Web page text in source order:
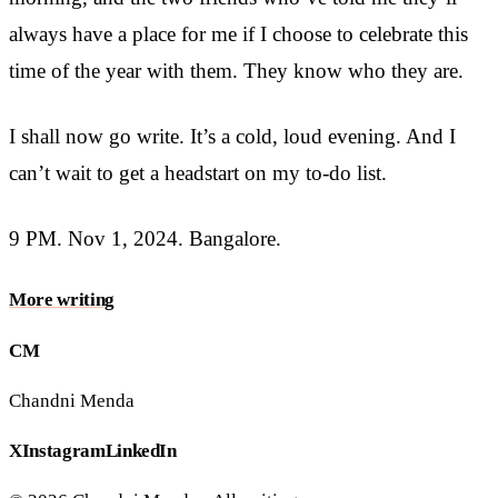
always have a place for me if I choose to celebrate this
time of the year with them. They know who they are.
I shall now go write. It’s a cold, loud evening. And I
can’t wait to get a headstart on my to-do list.
9 PM. Nov 1, 2024. Bangalore.
Morewriting
CM
Chandni Menda
XInstagramLinkedIn